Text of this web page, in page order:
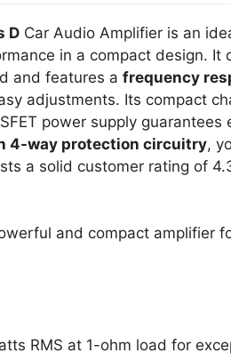
D Car Audio Amplifier is an
in a compact design. It
and features a frequency
adjustments. Its compact
power supply guarantees
4-way protection circuitry,
a solid customer rating of
and compact amplifier
RMS at 1-ohm load for